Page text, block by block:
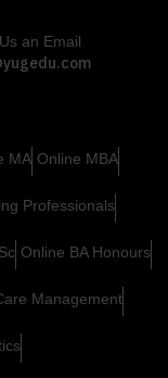
an Email
MA Online MBA
Professionals
Online BA Honours
Management